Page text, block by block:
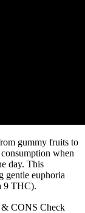
gummy fruits to
when
day. This
gentle euphoria
9 THC).
CONS Check